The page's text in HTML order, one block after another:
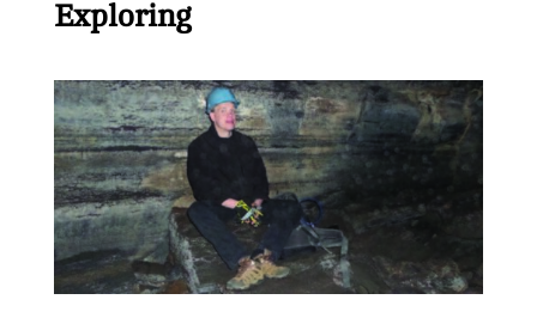
Exploring